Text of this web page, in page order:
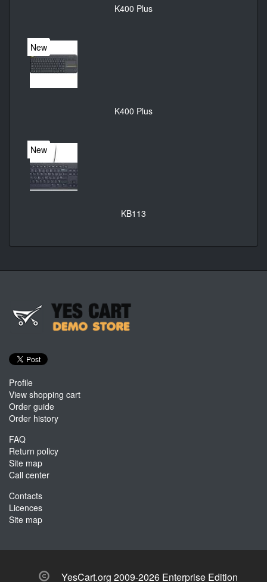
K400 Plus
New
K400 Plus
New
KB113
Profile
View shopping cart
Order guide
Order history
FAQ
Return policy
Site map
Call center
Contacts
Licences
Site map
YesCart.org 2009-2026 Enterprise Edition